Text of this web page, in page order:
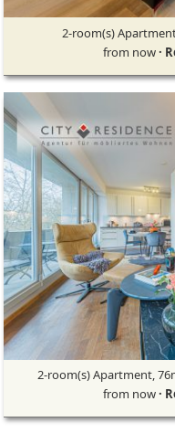
2-room(s)
from now·
2-room(s) Apartment,
from now·